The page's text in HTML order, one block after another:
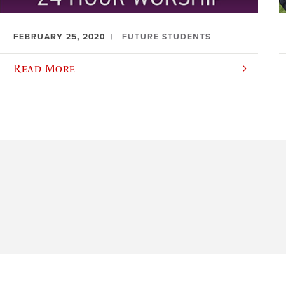
FEBRUARY 25, 2020 FUTURE STUDENTS
Read More